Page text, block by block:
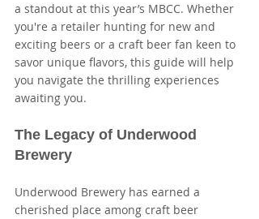
a standout at this year’s MBCC. Whether
you're a retailer hunting for new and
exciting beers or a craft beer fan keen to
savor unique flavors, this guide will help
you navigate the thrilling experiences
awaiting you.
The Legacy of Underwood
Brewery
Underwood Brewery has earned a
cherished place among craft beer